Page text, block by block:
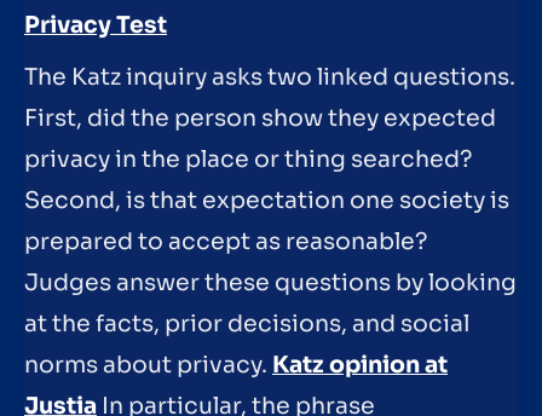
Privacy Test
The Katz inquiry asks two linked questions.
First, did the person show they expected
privacy in the place or thing searched?
Second, is that expectation one society is
prepared to accept as reasonable?
Judges answer these questions by looking
at the facts, prior decisions, and social
norms about privacy. Katz opinion at
Justia In particular, the phrase